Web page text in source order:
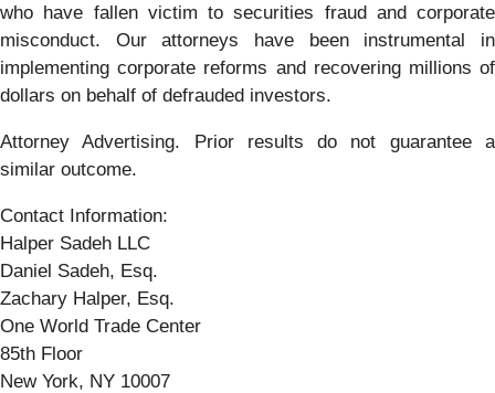
who have fallen victim to securities fraud and corporate
misconduct. Our attorneys have been instrumental in
implementing corporate reforms and recovering millions of
dollars on behalf of defrauded investors.
Attorney Advertising. Prior results do not guarantee a
similar outcome.
Contact Information:
Halper Sadeh LLC
Daniel Sadeh, Esq.
Zachary Halper, Esq.
One World Trade Center
85th Floor
New York, NY 10007